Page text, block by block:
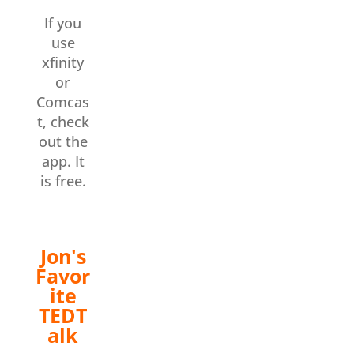
If you
use
xfinity
or
Comcas
t, check
out the
app. It
is free.
Jon's
Favor
ite
TEDT
alk